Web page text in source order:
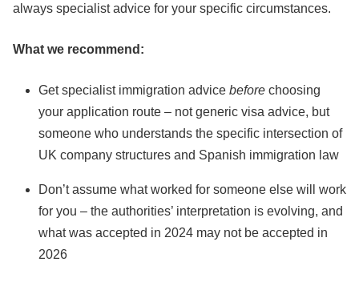
always specialist advice for your specific circumstances.
What we recommend:
Get specialist immigration advice before choosing
your application route – not generic visa advice, but
someone who understands the specific intersection of
UK company structures and Spanish immigration law
Don’t assume what worked for someone else will work
for you – the authorities’ interpretation is evolving, and
what was accepted in 2024 may not be accepted in
2026